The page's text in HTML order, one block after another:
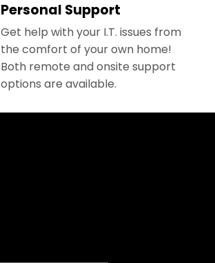
Personal Support
Get help with your I.T. issues from
the comfort of your own home!
Both remote and onsite support
options are available.